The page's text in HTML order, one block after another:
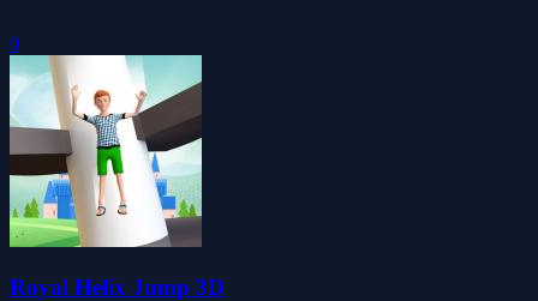
0
Royal Helix Jump 3D